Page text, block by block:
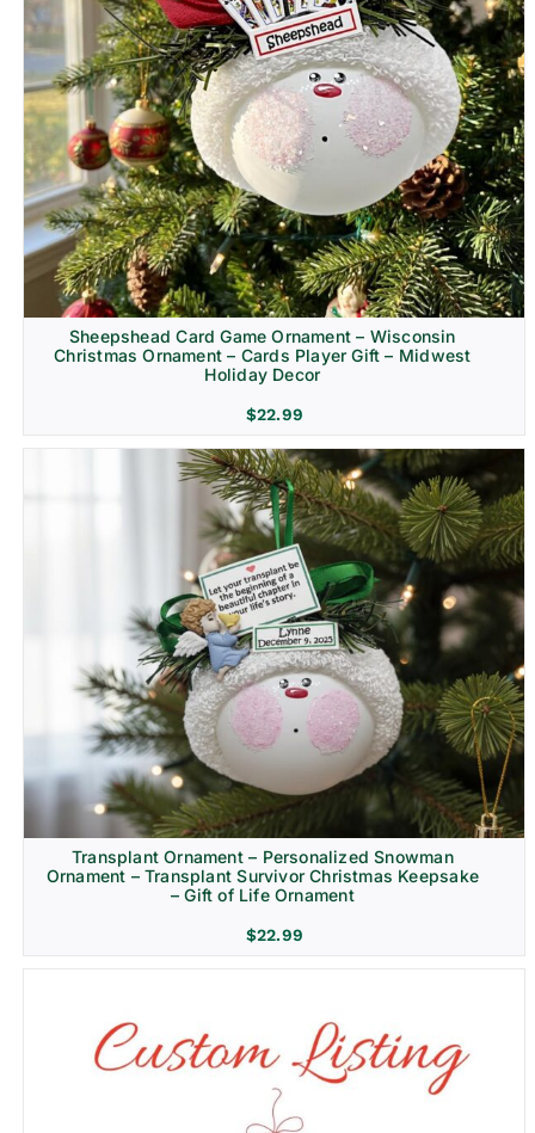
Sheepshead Card Game Ornament – Wisconsin
Christmas Ornament – Cards Player Gift – Midwest
Holiday Decor
$22.99
Transplant Ornament – Personalized Snowman
Ornament – Transplant Survivor Christmas Keepsake
– Gift of Life Ornament
$22.99